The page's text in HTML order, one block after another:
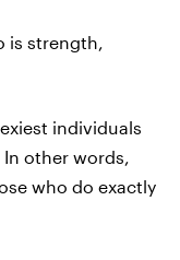
is strength,
individuals
other words,
who do exactly